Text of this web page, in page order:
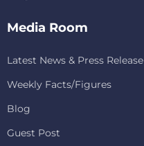
Media Room
Latest News & Press Release
Weekly Facts/Figures
Blog
Guest Post